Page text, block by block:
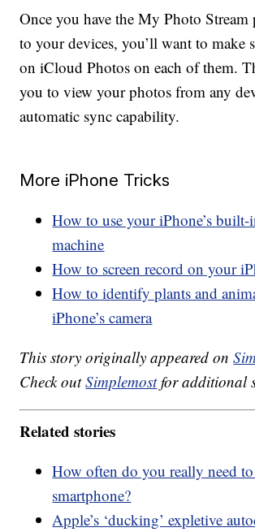
Once you have the My Photo Stream
to your devices, you’ll want to make
on iCloud Photos on each of them.
you to view your photos from any
automatic sync capability.
More iPhone Tricks
How to use your iPhone’s
machine
How to screen record on your
How to identify plants and
iPhone’s camera
This story originally appeared on
Check outSimplemostfor additional
Related stories
How often do you really need
smartphone?
Apple’s ‘ducking’ expletive